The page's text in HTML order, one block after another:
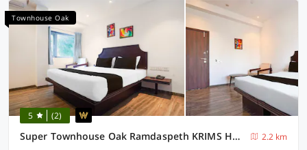
Townhouse Oak
5 (2)
Super Townhouse Oak Ramdaspeth KRIMS Hospital
2.2 km